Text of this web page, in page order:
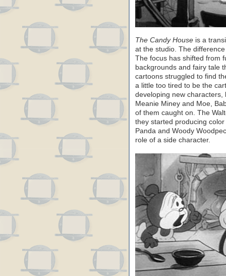
The Candy House is a
at the studio. The
The focus has shifted from
backgrounds and fairy tale
cartoons struggled to find
a little too tired to be the
developing new
Meanie Miney and Moe,
of them caught on. The
they started producing
Panda and Woody
role of a side character.